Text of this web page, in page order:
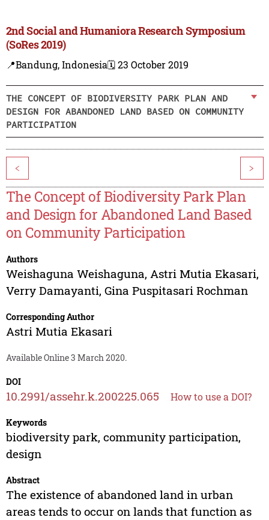
2nd Social and Humaniora Research Symposium
(SoRes 2019)
📍Bandung, Indonesia🗓️ 23 October 2019
THE CONCEPT OF BIODIVERSITY PARK PLAN AND
DESIGN FOR ABANDONED LAND BASED ON COMMUNITY
PARTICIPATION
< >
The Concept of Biodiversity Park Plan
and Design for Abandoned Land Based
on Community Participation
Authors
Weishaguna Weishaguna, Astri Mutia Ekasari,
Verry Damayanti, Gina Puspitasari Rochman
Corresponding Author
Astri Mutia Ekasari
Available Online 3 March 2020.
DOI
10.2991/assehr.k.200225.065 How to use a DOI?
Keywords
biodiversity park, community participation,
design
Abstract
The existence of abandoned land in urban
areas tends to occur on lands that function as